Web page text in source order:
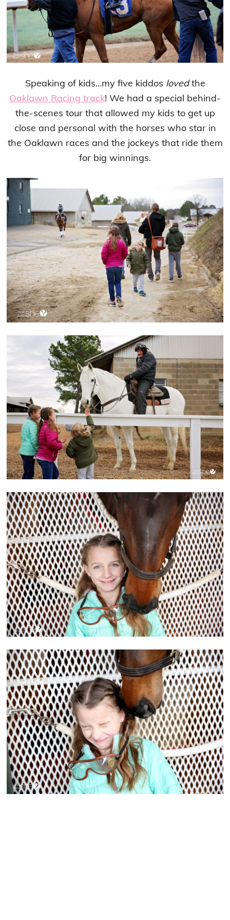
Speaking of kids…my five kiddos lovedthe
Oaklawn Racing track! We had a special behind-
the-scenes tour that allowed my kids to get up
close and personal with the horses who star in
the Oaklawn races and the jockeys that ride them
for big winnings.